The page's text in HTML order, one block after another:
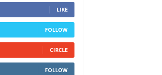
LIKE
FOLLOW
CIRCLE
FOLLOW